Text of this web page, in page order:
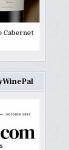
Cabernet